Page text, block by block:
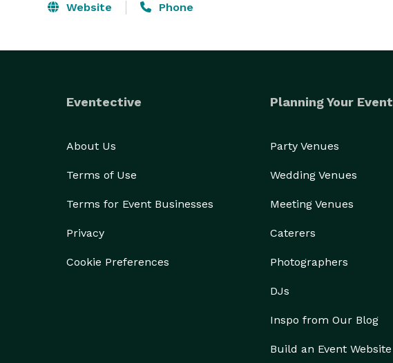
Website Phone
Eventective
About Us
Terms of Use
Terms for Event Businesses
Privacy
Cookie Preferences
Planning Your Event
Party Venues
Wedding Venues
Meeting Venues
Caterers
Photographers
DJs
Inspo from Our Blog
Build an Event Website